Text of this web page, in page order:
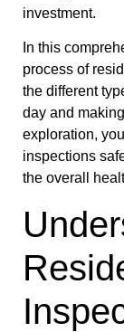
investment.
In this
process of
the different
day and
exploration,
inspections
the overall